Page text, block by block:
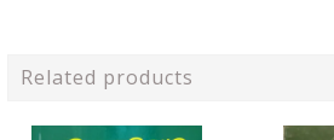
Related products